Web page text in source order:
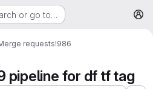
or go to…
requests!986
pipeline for df tf tag